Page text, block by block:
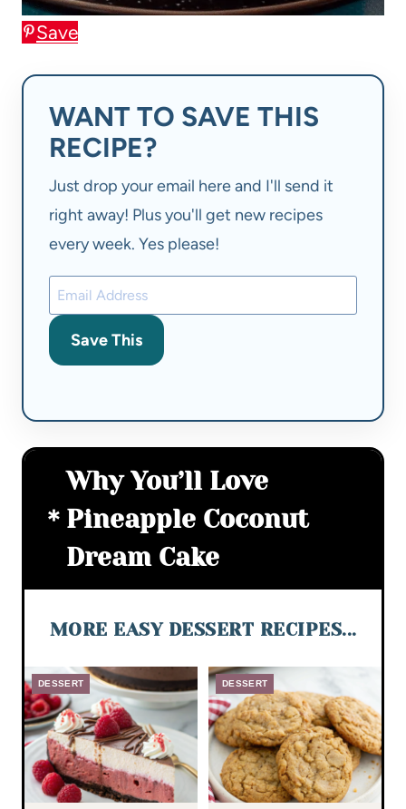
Save
WANT TO SAVE THIS
RECIPE?
Just drop your email here and I'll send it
right away! Plus you'll get new recipes
every week. Yes please!
Save This
Why You’ll Love
Pineapple Coconut
Dream Cake
MORE EASY DESSERT RECIPES...
DESSERT DESSERT